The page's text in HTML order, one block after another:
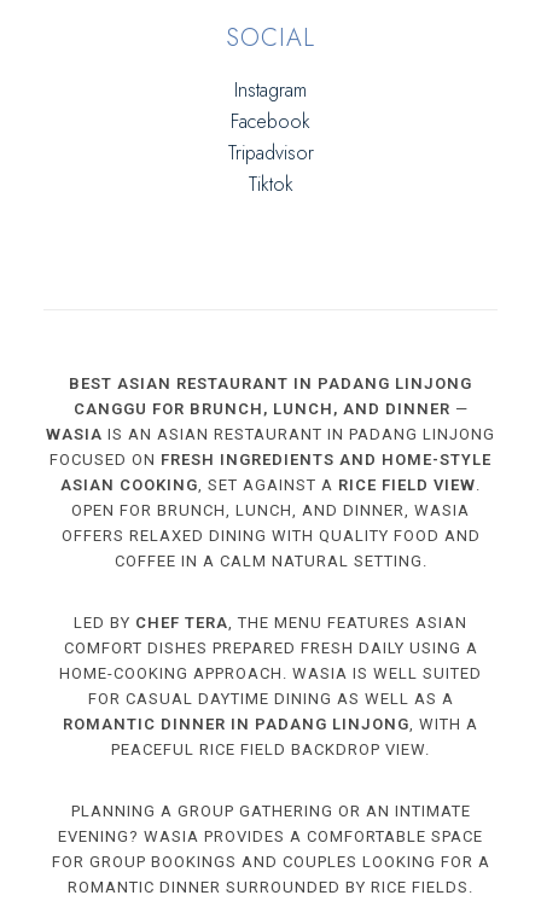
SOCIAL
Instagram
Facebook
Tripadvisor
Tiktok
BEST ASIAN RESTAURANT IN PADANG LINJONG
CANGGU FOR BRUNCH, LUNCH, AND DINNER —
WASIA IS AN ASIAN RESTAURANT IN PADANG LINJONG
FOCUSED ON FRESH INGREDIENTS AND HOME-STYLE
ASIAN COOKING , SET AGAINST A RICE FIELD VIEW
OPEN FOR BRUNCH, LUNCH, AND DINNER, WASIA
OFFERS RELAXED DINING WITH QUALITY FOOD AND
COFFEE IN A CALM NATURAL SETTING.
LED BY CHEF TERA , THE MENU FEATURES ASIAN
COMFORT DISHES PREPARED FRESH DAILY USING A
HOME-COOKING APPROACH. WASIA IS WELL SUITED
FOR CASUAL DAYTIME DINING AS WELL AS A
ROMANTIC DINNER IN PADANG LINJONG , WITH A
PEACEFUL RICE FIELD BACKDROP VIEW.
PLANNING A GROUP GATHERING OR AN INTIMATE
EVENING? WASIA PROVIDES A COMFORTABLE SPACE
FOR GROUP BOOKINGS AND COUPLES LOOKING FOR A
ROMANTIC DINNER SURROUNDED BY RICE FIELDS.